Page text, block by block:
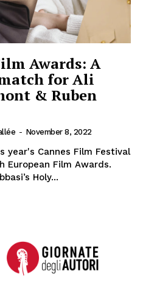
Awards: A
for Ali
& Ruben
- November 8, 2022
year's Cannes Film Festival
European Film Awards.
Holy...